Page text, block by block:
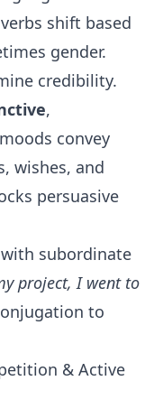
shift based
gender.
credibility.
,
moods convey
wishes, and
persuasive
with subordinate
project, I went to
to
& Active